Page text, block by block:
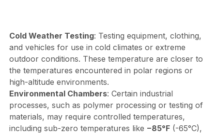
Cold Weather Testing: Testing equipment, clothing,
and vehicles for use in cold climates or extreme
outdoor conditions. These temperature are closer to
the temperatures encountered in polar regions or
high-altitude environments.
Environmental Chambers: Certain industrial
processes, such as polymer processing or testing of
materials, may require controlled temperatures,
including sub-zero temperatures like −85°F(-65°C),